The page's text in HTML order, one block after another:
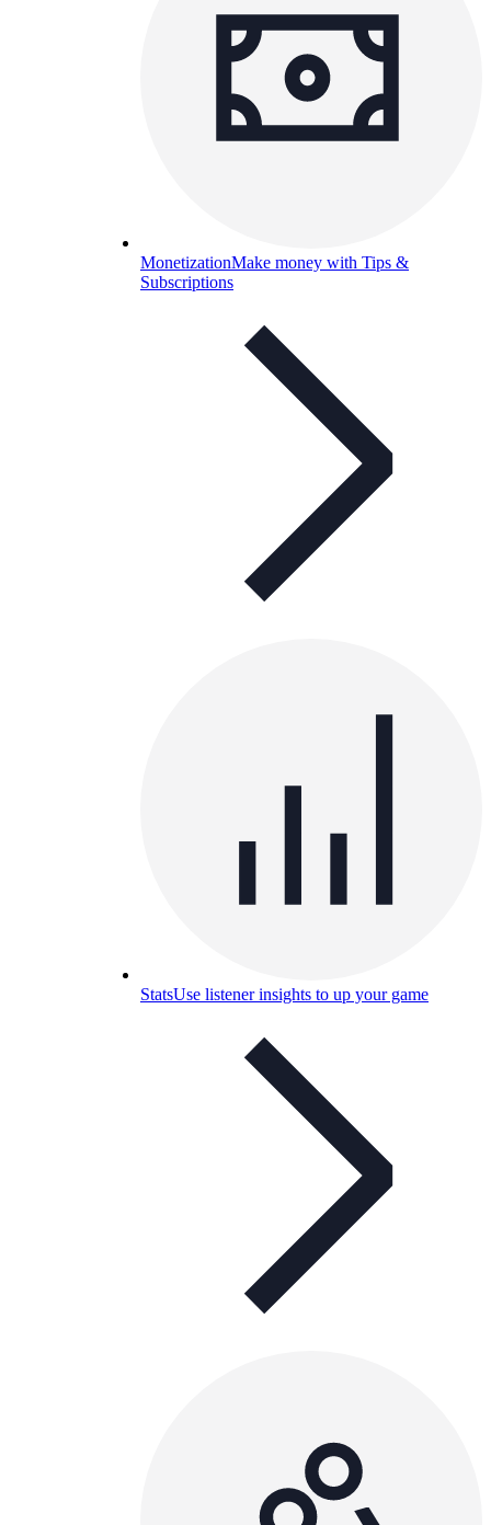
MonetizationMake money with Tips &
Subscriptions
StatsUse listener insights to up your game